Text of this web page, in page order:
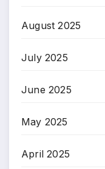
August 2025
July 2025
June 2025
May 2025
April 2025